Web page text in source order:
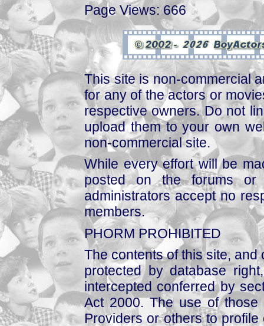
Page Views: 666
This site is non-commercial
for any of the actors or
respective owners. Do not
upload them to your own
non-commercial site.
While every effort will be
posted on the forums or
administrators accept no
members.
PHORM PROHIBITED
The contents of this site,
protected by database
intercepted conferred by
Act 2000. The use of those
Providers or others to